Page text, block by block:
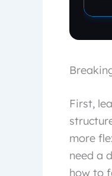
First,
more
need a
how to